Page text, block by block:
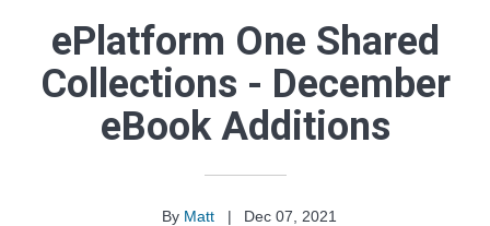
ePlatform One Shared
Collections - December
eBook Additions
By Matt |
Dec 07, 2021